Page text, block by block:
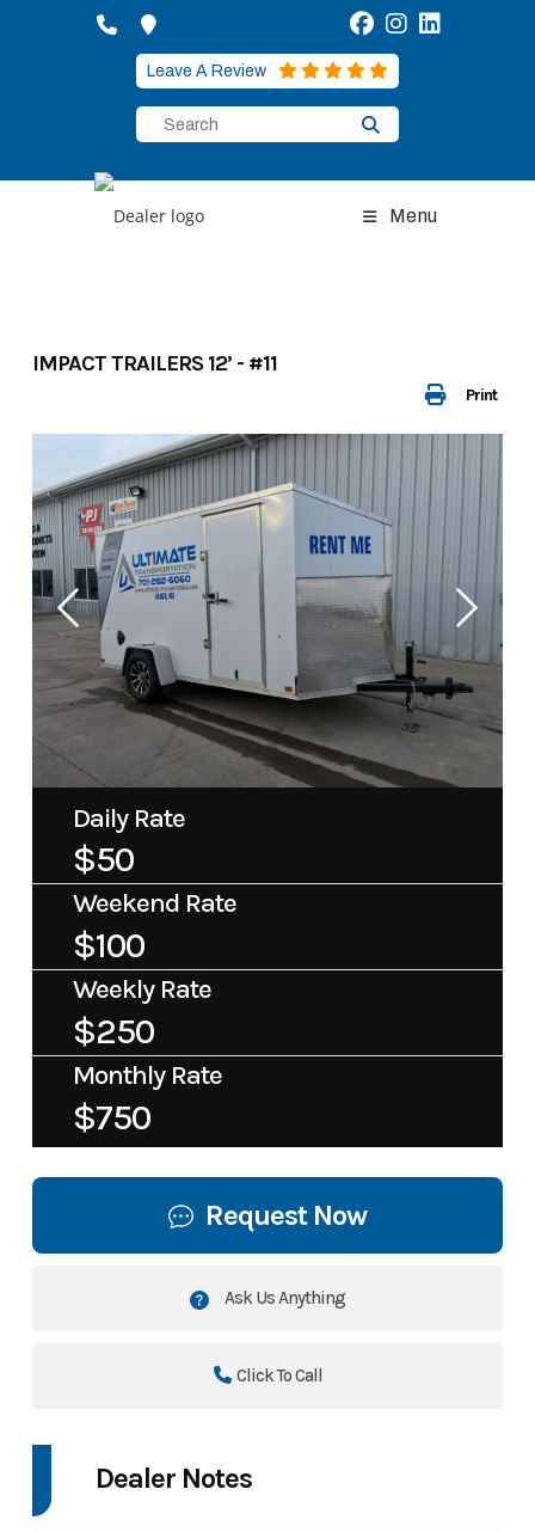
Leave A Review
Menu
Print
IMPACT TRAILERS 12’ - #11
Daily Rate
$50
Weekend Rate
$100
Weekly Rate
$250
Monthly Rate
$750
Request Now
Ask Us Anything
Click To Call
Dealer Notes